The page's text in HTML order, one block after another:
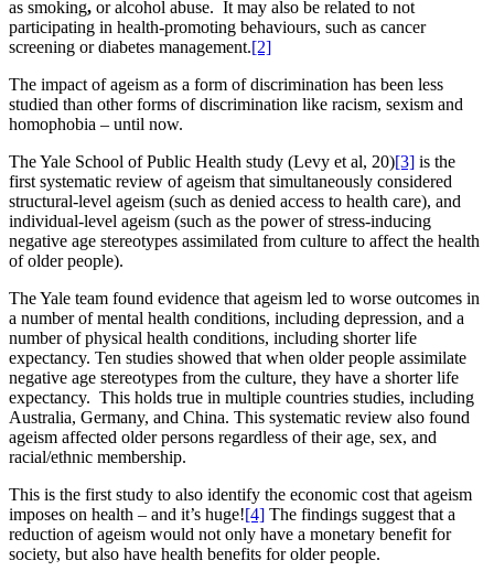
as smoking, or alcohol abuse. It may also be related to not
participating in health-promoting behaviours, such as cancer
screening or diabetes management.[2]
The impact of ageism as a form of discrimination has been less
studied than other forms of discrimination like racism, sexism and
homophobia – until now.
The Yale School of Public Health study (Levy et al, 20)[3] is the
first systematic review of ageism that simultaneously considered
structural-level ageism (such as denied access to health care), and
individual-level ageism (such as the power of stress-inducing
negative age stereotypes assimilated from culture to affect the health
of older people).
The Yale team found evidence that ageism led to worse outcomes in
a number of mental health conditions, including depression, and a
number of physical health conditions, including shorter life
expectancy. Ten studies showed that when older people assimilate
negative age stereotypes from the culture, they have a shorter life
expectancy. This holds true in multiple countries studies, including
Australia, Germany, and China. This systematic review also found
ageism affected older persons regardless of their age, sex, and
racial/ethnic membership.
This is the first study to also identify the economic cost that ageism
imposes on health – and it’s huge![4] The findings suggest that a
reduction of ageism would not only have a monetary benefit for
society, but also have health benefits for older people.